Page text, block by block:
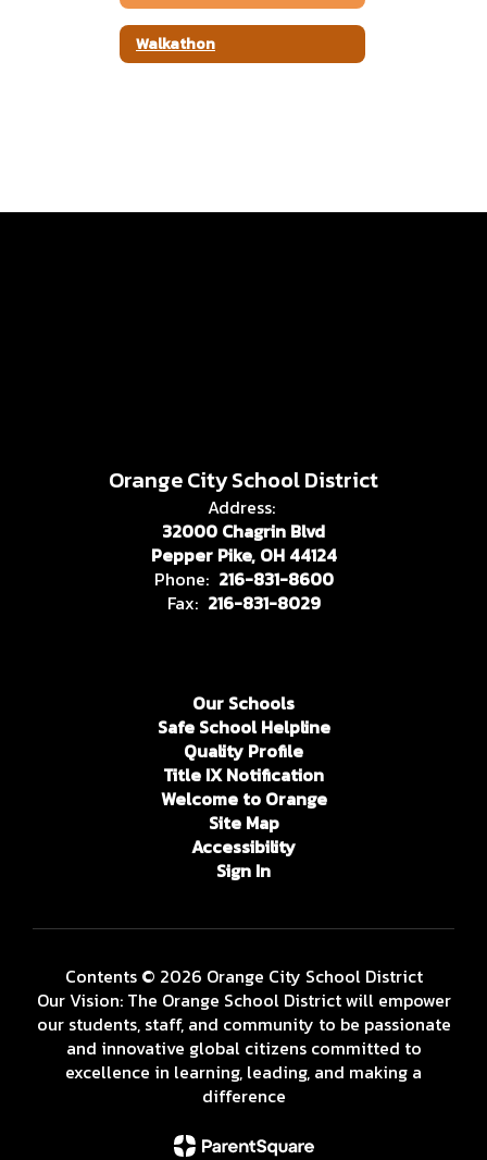
Walkathon
Orange City School District
Address:
32000 Chagrin Blvd
Pepper Pike, OH 44124
Phone: 216-831-8600
Fax: 216-831-8029
Our Schools
Safe School Helpline
Quality Profile
Title IX Notification
Welcome to Orange
Site Map
Accessibility
Sign In
Contents © 2026 Orange City School District
Our Vision: The Orange School District will empower
our students, staff, and community to be passionate
and innovative global citizens committed to
excellence in learning, leading, and making a
difference